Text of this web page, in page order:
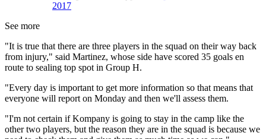
2017
See more
"It is true that there are three players in the squad on their way back
from injury," said Martinez, whose side have scored 35 goals en
route to sealing top spot in Group H.
"Every day is important to get more information so that means that
everyone will report on Monday and then we'll assess them.
"I'm not certain if Kompany is going to stay in the camp like the
other two players, but the reason they are in the squad is because we